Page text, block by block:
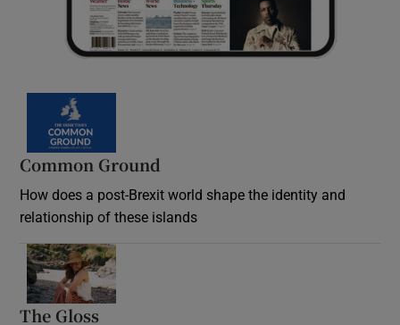
Common Ground
How does a post-Brexit world shape the identity and
relationship of these islands
The Gloss